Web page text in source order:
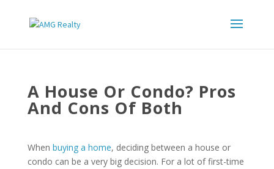
A House Or Condo? Pros
And Cons Of Both
When buying a home, deciding between a house or
condo can be a very big decision. For a lot of first-time